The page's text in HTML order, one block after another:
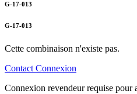
G-17-013
G-17-013
Cette combinaison n'existe pas.
Contact Connexion
Connexion revendeur requise pour